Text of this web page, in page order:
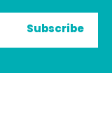
Subscribe